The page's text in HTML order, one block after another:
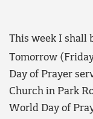
This week I shall
Tomorrow
Day of Prayer
Church in Park
World Day of